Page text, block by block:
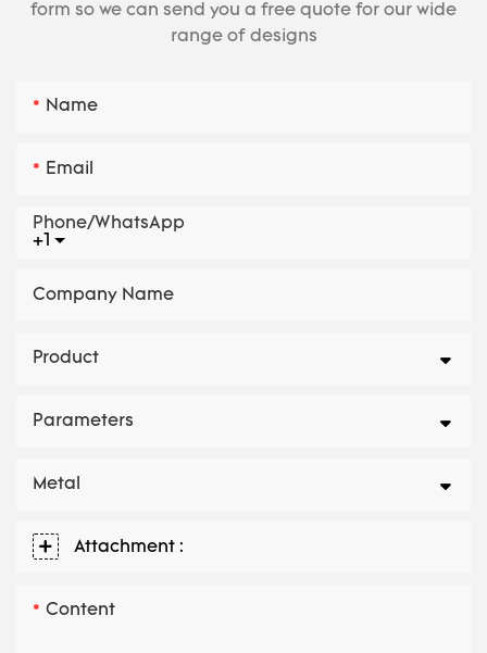
form so we can send you a free quote for our wide
range of designs
Name
Email
+1
Phone/whatsApp
Company Name
Product
Parameters
Metal
Attachment :
Content